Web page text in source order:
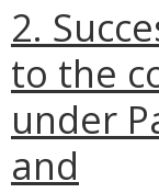
2.
to the
under
and